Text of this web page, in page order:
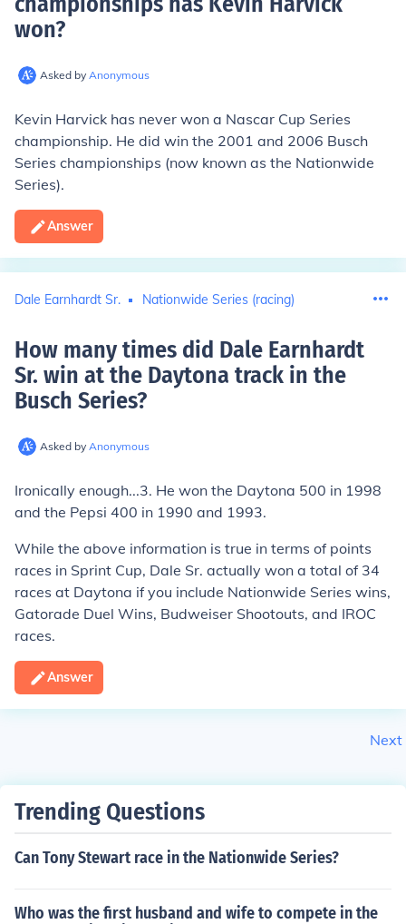
won?
Asked by Anonymous
Kevin Harvick has never won a Nascar Cup Series
championship. He did win the 2001 and 2006 Busch
Series championships (now known as the Nationwide
Series).
Answer
Dale Earnhardt Sr. Nationwide Series (racing)
How many times did Dale Earnhardt
Sr. win at the Daytona track in the
Busch Series?
Asked by Anonymous
Ironically enough...3. He won the Daytona 500 in 1998
and the Pepsi 400 in 1990 and 1993.
While the above information is true in terms of points
races in Sprint Cup, Dale Sr. actually won a total of 34
races at Daytona if you include Nationwide Series wins,
Gatorade Duel Wins, Budweiser Shootouts, and IROC
races.
Answer
Next
Trending Questions
Can Tony Stewart race in the Nationwide Series?
Who was the first husband and wife to compete in the